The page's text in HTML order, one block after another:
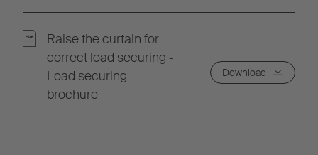
Raise the curtain for
correct load securing -
Load securing
brochure
Download